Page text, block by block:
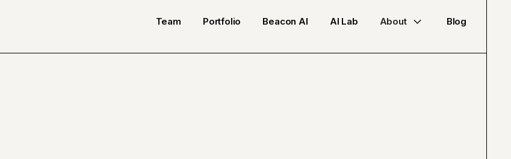
Team Portfolio Beacon AI AI Lab About Blog